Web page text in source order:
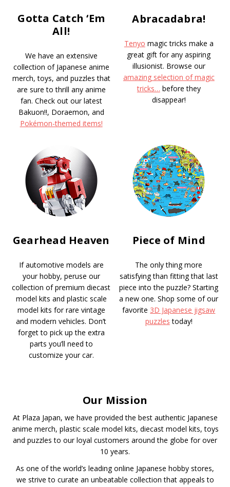
Gotta Catch ‘Em
All!
We have an extensive
collection of Japanese anime
merch, toys, and puzzles that
are sure to thrill any anime
fan. Check out our latest
Bakuon!!, Doraemon, and
Pokémon-themed items!
Abracadabra!
Tenyo magic tricks make a
great gift for any aspiring
illusionist. Browse our
amazing selection of magic
tricks… before they
disappear!
Gearhead Heaven
If automotive models are
your hobby, peruse our
collection of premium diecast
model kits and plastic scale
model kits for rare vintage
and modern vehicles. Don’t
forget to pick up the extra
parts you’ll need to
customize your car.
Piece of Mind
The only thing more
satisfying than fitting that last
piece into the puzzle? Starting
a new one. Shop some of our
favorite 3D Japanese jigsaw
puzzles today!
Our Mission
At Plaza Japan, we have provided the best authentic Japanese
anime merch, plastic scale model kits, diecast model kits, toys
and puzzles to our loyal customers around the globe for over
10 years.
As one of the world’s leading online Japanese hobby stores,
we strive to curate an unbeatable collection that appeals to